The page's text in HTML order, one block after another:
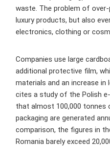
waste. The problem of
luxury products, but also
electronics, clothing or
Companies use large
additional protective film,
materials and an increase
cites a study of the Polish
that almost 100,000 tonnes
packaging are generated
comparison, the figures in
Romania barely exceed